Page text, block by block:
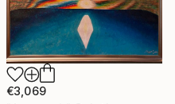
€3,069